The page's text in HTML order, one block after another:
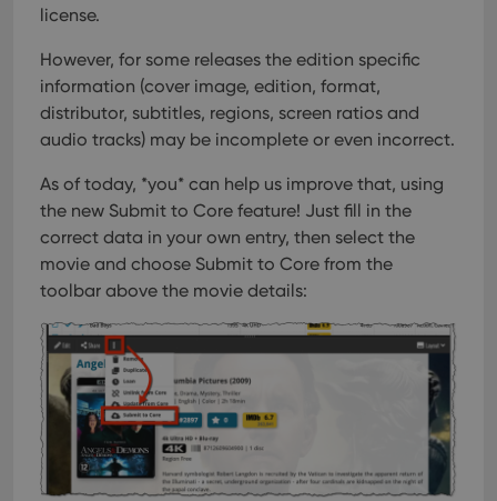
license.
However, for some releases the edition specific
information (cover image, edition, format,
distributor, subtitles, regions, screen ratios and
audio tracks) may be incomplete or even incorrect.
As of today, *you* can help us improve that, using
the new Submit to Core feature! Just fill in the
correct data in your own entry, then select the
movie and choose Submit to Core from the
toolbar above the movie details: